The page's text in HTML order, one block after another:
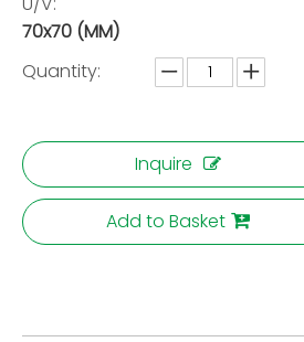
70x70 (MM)
Quantity:
Inquire
Add to Basket